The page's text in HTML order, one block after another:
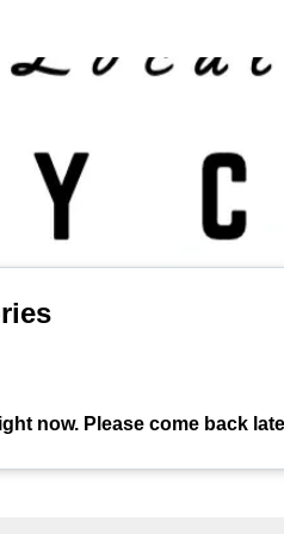
now. Please come back